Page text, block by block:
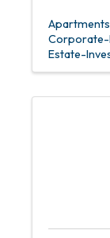
Corporate-
Estate-